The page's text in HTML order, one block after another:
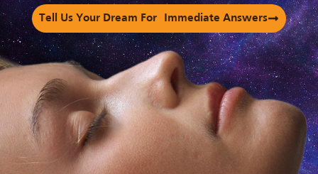
Tell Us Your Dream For Immediate Answers